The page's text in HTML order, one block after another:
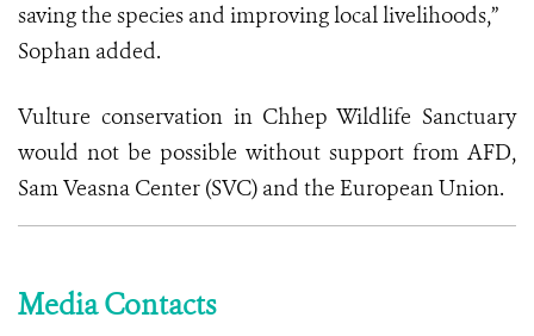
saving the species and improving local livelihoods,”
Sophan added.
Vulture conservation in Chhep Wildlife Sanctuary
would not be possible without support from AFD,
Sam Veasna Center (SVC) and the European Union.
Media Contacts